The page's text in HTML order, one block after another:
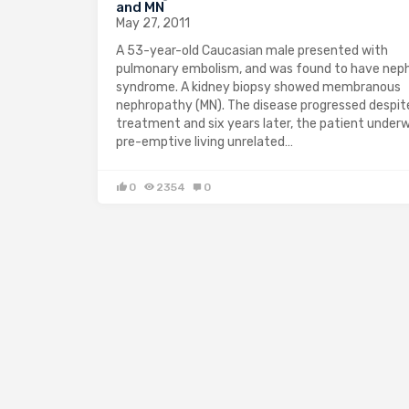
and MN
May 27, 2011
A 53-year-old Caucasian male presented with
pulmonary embolism, and was found to have
syndrome. A kidney biopsy showed membranous
nephropathy (MN). The disease progressed
treatment and six years later, the patient
pre-emptive living unrelated…
0 2354 0